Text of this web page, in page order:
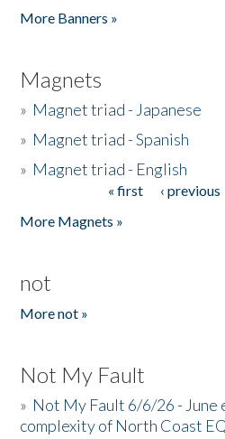
More Banners »
Magnets
» Magnet triad - Japanese
» Magnet triad - Spanish
» Magnet triad - English
« first ‹ previous
More Magnets »
not
More not »
Not My Fault
» Not My Fault 6/6/26 - June
complexity of North Coast